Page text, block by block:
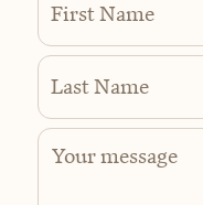
First Name
Last Name